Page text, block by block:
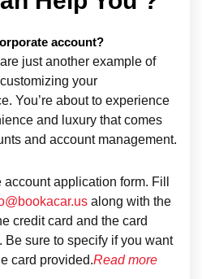
account?
just another example of
your
You’re about to experience
and luxury that comes
and account management.
application form. Fill
along with the
credit card and the card
Be sure to specify if you want
card provided.Read more